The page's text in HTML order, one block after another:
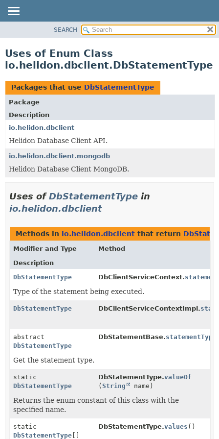
PACKAGE
USE
TREE
DEPRECATED
INDEX
HELP
SEARCH
Uses of Enum Class
io.helidon.dbclient.DbStatementType
Packages that use DbStatementType
Package
Description
io.helidon.dbclient
Helidon Database Client API.
io.helidon.dbclient.mongodb
Helidon Database Client MongoDB.
Uses ofDbStatementType in
io.helidon.dbclient
Methods in io.helidon.dbclient that return
Modifier and Type
Method
Description
DbStatementType
DbClientServiceContext.
Type of the statement being executed.
DbStatementType DbClientServiceContextImpl.
abstract
DbStatementType
DbStatementBase.statementType
Get the statement type.
static
DbStatementType
DbStatementType.valueOf
(String name)
Returns the enum constant of this class with the
specified name.
static
DbStatementType []
DbStatementType.values ()